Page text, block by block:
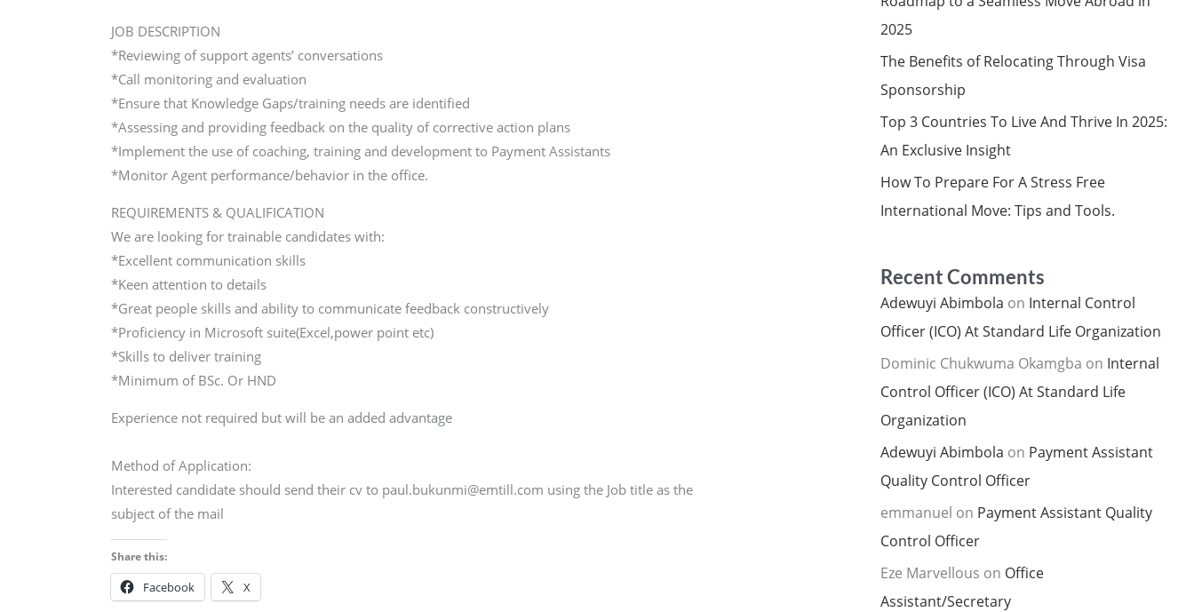
JOB DESCRIPTION
*Reviewing of support agents’ conversations
*Call monitoring and evaluation
*Ensure that Knowledge Gaps/training needs are identified
*Assessing and providing feedback on the quality of corrective action plans
*Implement the use of coaching, training and development to Payment Assistants
*Monitor Agent performance/behavior in the office.
REQUIREMENTS & QUALIFICATION
We are looking for trainable candidates with:
*Excellent communication skills
*Keen attention to details
*Great people skills and ability to communicate feedback constructively
*Proficiency in Microsoft suite(Excel,power point etc)
*Skills to deliver training
*Minimum of BSc. Or HND
Experience not required but will be an added advantage
Method of Application:
Interested candidate should send their cv to paul.bukunmi@emtill.com using the Job title as the
subject of the mail
Share this:
Facebook X
2025
The Benefits of Relocating Through Visa
Sponsorship
Top 3 Countries To Live And Thrive In 2025:
An Exclusive Insight
How To Prepare For A Stress Free
International Move: Tips and Tools.
Recent Comments
Adewuyi Abimbola on Internal Control
Officer (ICO) At Standard Life Organization
Dominic Chukwuma Okamgba on Internal
Control Officer (ICO) At Standard Life
Organization
Adewuyi Abimbola on Payment Assistant
Quality Control Officer
emmanuel on Payment Assistant Quality
Control Officer
Eze Marvellous on Office
Assistant/Secretary